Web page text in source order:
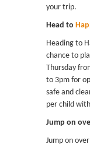
your trip.
Head to
Heading to
chance to
Thursday
to 3pm for
safe and
per child
Jump on
Jump on